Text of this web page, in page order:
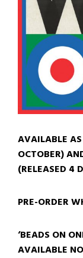
AVAILABLE
OCTOBER)
(RELEASED 4
PRE-ORDER
‘BEADS ON
AVAILABLE